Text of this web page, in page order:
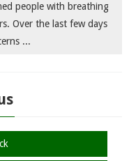
people with breathing
Over the last few days
...